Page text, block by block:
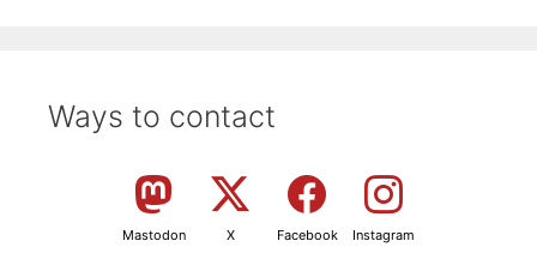
Ways to contact
Mastodon X Facebook Instagram